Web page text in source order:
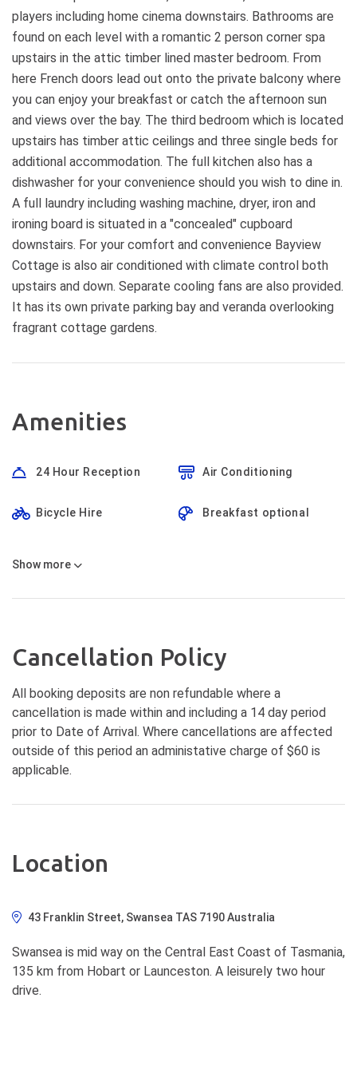
players including home cinema downstairs. Bathrooms are
found on each level with a romantic 2 person corner spa
upstairs in the attic timber lined master bedroom. From
here French doors lead out onto the private balcony where
you can enjoy your breakfast or catch the afternoon sun
and views over the bay. The third bedroom which is located
upstairs has timber attic ceilings and three single beds for
additional accommodation. The full kitchen also has a
dishwasher for your convenience should you wish to dine in.
A full laundry including washing machine, dryer, iron and
ironing board is situated in a "concealed" cupboard
downstairs. For your comfort and convenience Bayview
Cottage is also air conditioned with climate control both
upstairs and down. Separate cooling fans are also provided.
It has its own private parking bay and veranda overlooking
fragrant cottage gardens.
Amenities
24 Hour Reception Air Conditioning
Bicycle Hire Breakfast optional
Show more
Cancellation Policy
All booking deposits are non refundable where a
cancellation is made within and including a 14 day period
prior to Date of Arrival. Where cancellations are affected
outside of this period an administative charge of $60 is
applicable.
Location
43 Franklin Street, Swansea TAS 7190 Australia
Swansea is mid way on the Central East Coast of Tasmania,
135 km from Hobart or Launceston. A leisurely two hour
drive.